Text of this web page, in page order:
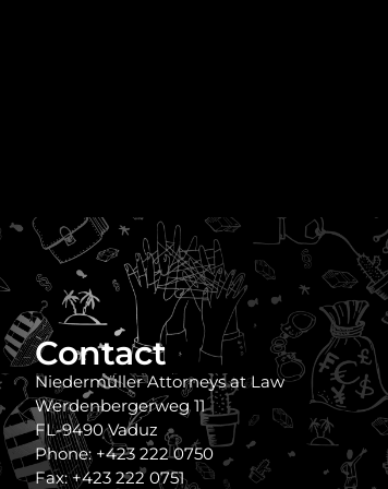
Contact
Niedermüller Attorneys at Law
Werdenbergerweg 11
FL-9490 Vaduz
Phone: +423 222 0750
Fax: +423 222 0751